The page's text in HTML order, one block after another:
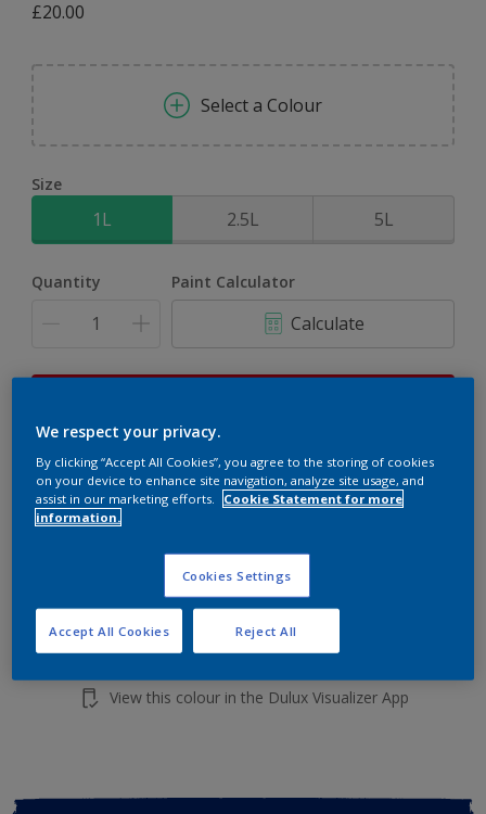
£20.00
Select a Colour
Size
1L 2.5L 5L
Quantity Paint Calculator
Calculate
purchased from selected stores.
Add to shopping cart
Add to Workspace Find a Store
View this colour in the Dulux Visualizer App
We respect your privacy.
By clicking “Accept All Cookies”, you agree to the storing of cookies
on your device to enhance site navigation, analyze site usage, and
assist in our marketing efforts.
Cookie Statement for more
information.
Cookies Settings
Reject All
Accept All Cookies